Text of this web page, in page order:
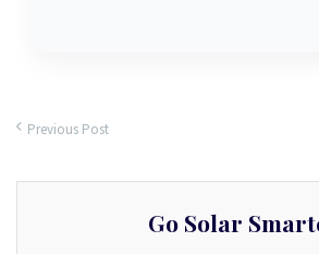
Previous Post
Go Solar